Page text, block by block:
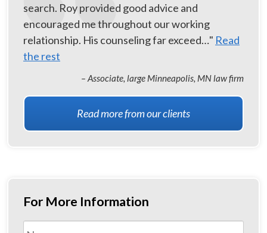
search. Roy provided good advice and
encouraged me throughout our working
relationship. His counseling far exceed…" Read
the rest
– Associate, large Minneapolis, MN law firm
Read more from our clients
For More Information
Name *